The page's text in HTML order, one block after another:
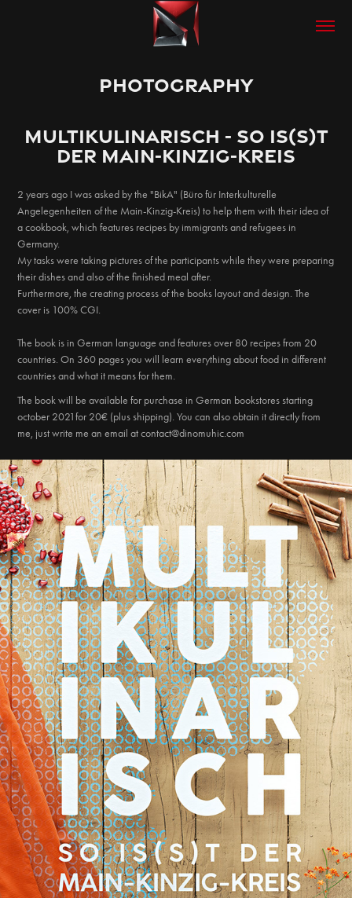
PHOTOGRAPHY
MULTIKULINARISCH - SO Is(S)T
der Main-KINZIG-KREIS
2 years ago I was asked by the "BikA" (Büro für Interkulturelle
Angelegenheiten of the Main-Kinzig-Kreis) to help them with their idea of
a cookbook, which features recipes by immigrants and refugees in
Germany.
My tasks were taking pictures of the participants while they were preparing
their dishes and also of the finished meal after.
Furthermore, the creating process of the books layout and design. The
cover is 100% CGI.
The book is in German language and features over 80 recipes from 20
countries. On 360 pages you will learn everything about food in different
countries and what it means for them.
The book will be available for purchase in German bookstores starting
october 2021for 20€ (plus shipping). You can also obtain it directly from
me, just write me an email at contact@dinomuhic.com